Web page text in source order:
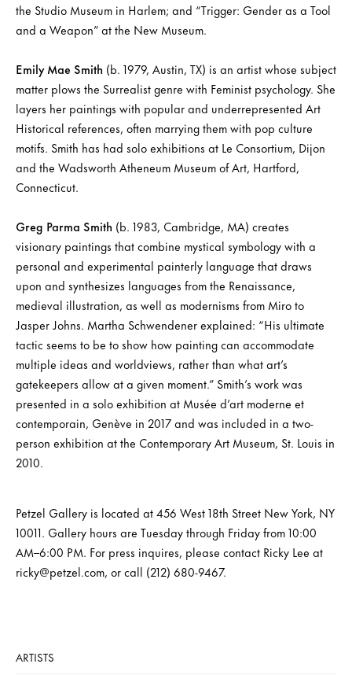
the Studio Museum in Harlem; and “Trigger: Gender as a Tool
and a Weapon” at the New Museum.
Emily Mae Smith (b. 1979, Austin, TX) is an artist whose subject
matter plows the Surrealist genre with Feminist psychology. She
layers her paintings with popular and underrepresented Art
Historical references, often marrying them with pop culture
motifs. Smith has had solo exhibitions at Le Consortium, Dijon
and the Wadsworth Atheneum Museum of Art, Hartford,
Connecticut.
Greg Parma Smith (b. 1983, Cambridge, MA) creates
visionary paintings that combine mystical symbology with a
personal and experimental painterly language that draws
upon and synthesizes languages from the Renaissance,
medieval illustration, as well as modernisms from Miro to
Jasper Johns. Martha Schwendener explained: “His ultimate
tactic seems to be to show how painting can accommodate
multiple ideas and worldviews, rather than what art’s
gatekeepers allow at a given moment.” Smith’s work was
presented in a solo exhibition at Musée d’art moderne et
contemporain, Genève in 2017 and was included in a two-
person exhibition at the Contemporary Art Museum, St. Louis in
2010.
Petzel Gallery is located at 456 West 18th Street New York, NY
10011. Gallery hours are Tuesday through Friday from 10:00
AM–6:00 PM. For press inquires, please contact Ricky Lee at
ricky@petzel.com, or call (212) 680-9467.
ARTISTS